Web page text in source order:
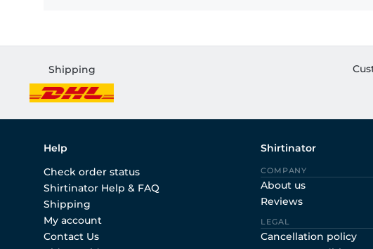
Shipping
Help
Check order status
Shirtinator Help & FAQ
Shipping
My account
Contact Us
Shirtinator
COMPANY
About us
Reviews
LEGAL
Cancellation policy